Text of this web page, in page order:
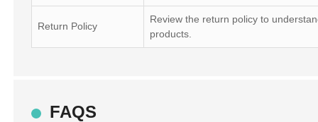
Return Policy
Review the return policy to
products.
FAQS